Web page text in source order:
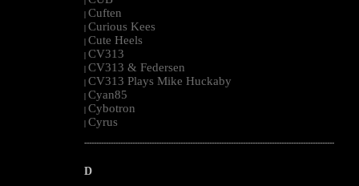
| Cuften
| Curious Kees
| Cute Heels
| CV313
| CV313 & Federsen
| CV313 Plays Mike Huckaby
| Cyan85
| Cybotron
| Cyrus
--------------------------------------------------------------------------------------------------------
D